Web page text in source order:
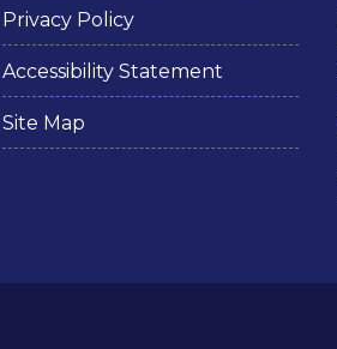
Privacy Policy
Accessibility Statement
Site Map